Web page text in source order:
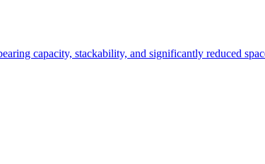
capacity, stackability, and significantly reduced